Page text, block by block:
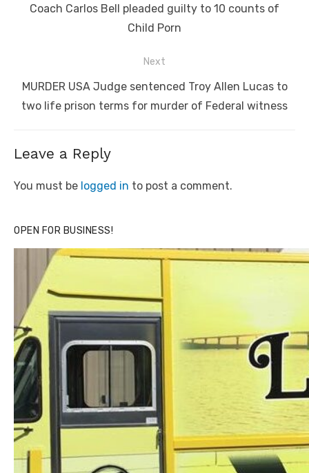
post:
Coach Carlos Bell pleaded guilty to 10 counts of
Child Porn
Next
Next
post:
MURDER USA Judge sentenced Troy Allen Lucas to
two life prison terms for murder of Federal witness
Leave a Reply
You must be logged in to post a comment.
OPEN FOR BUSINESS!